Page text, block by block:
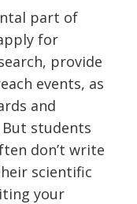
part of
for
provide
events, as
and
But students
don’t write
scientific
your